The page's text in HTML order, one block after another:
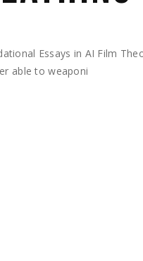
Essays in AI Film
able to weaponi